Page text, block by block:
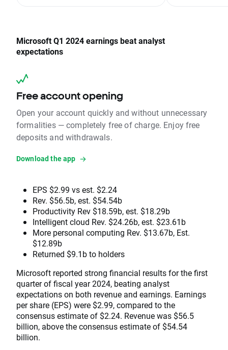
Microsoft Q1 2024 earnings beat analyst
expectations
Free account opening
Open your account quickly and without unnecessary
formalities — completely free of charge. Enjoy free
deposits and withdrawals.
Download the app
EPS $2.99 vs est. $2.24
Rev. $56.5b, est. $54.54b
Productivity Rev $18.59b, est. $18.29b
Intelligent cloud Rev. $24.26b, est. $23.61b
More personal computing Rev. $13.67b, Est.
$12.89b
Returned $9.1b to holders
Microsoft reported strong financial results for the first
quarter of fiscal year 2024, beating analyst
expectations on both revenue and earnings. Earnings
per share (EPS) were $2.99, compared to the
consensus estimate of $2.24. Revenue was $56.5
billion, above the consensus estimate of $54.54
billion.